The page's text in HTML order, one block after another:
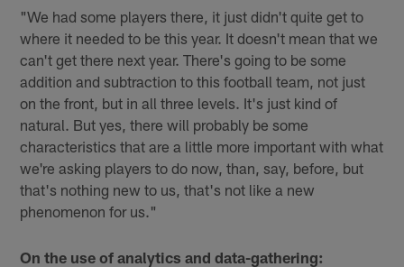
"We had some players there, it just didn't quite get to
where it needed to be this year. It doesn't mean that we
can't get there next year. There's going to be some
addition and subtraction to this football team, not just
on the front, but in all three levels. It's just kind of
natural. But yes, there will probably be some
characteristics that are a little more important with what
we're asking players to do now, than, say, before, but
that's nothing new to us, that's not like a new
phenomenon for us."
On the use of analytics and data-gathering: